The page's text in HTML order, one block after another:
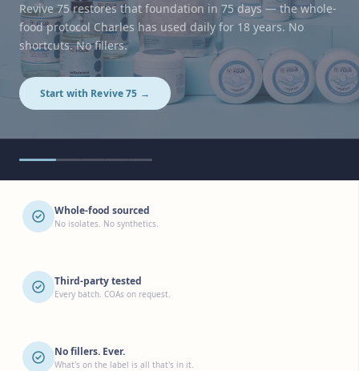
Revive 75 restores that foundation in 75 days — the whole-
food protocol Charles has used daily for 18 years. No
shortcuts. No fillers.
Start with Revive 75 →
Whole-food sourced
No isolates. No synthetics.
Third-party tested
Every batch. COAs on request.
No fillers. Ever.
What's on the label is all that's in it.